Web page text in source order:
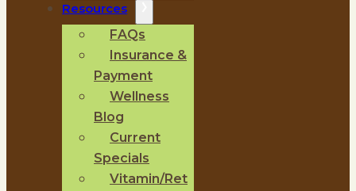
Resources
FAQs
Insurance &
Payment
Wellness
Blog
Current
Specials
Vitamin/Ret